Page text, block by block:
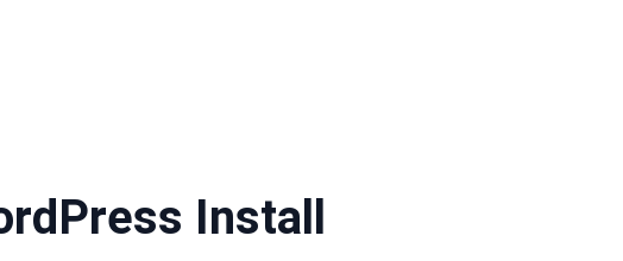
Install